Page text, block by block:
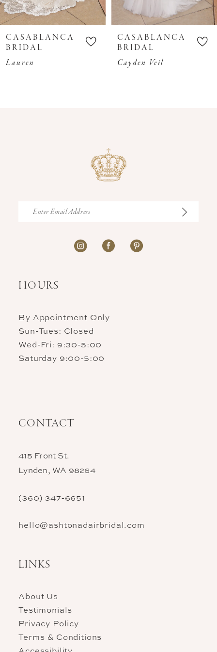
9
10
11
12
CASABLANCA
BRIDAL
Lauren
CASABLANCA
BRIDAL
Cayden Veil
HOURS
By Appointment Only
Sun-Tues: Closed
Wed-Fri: 9:30-5:00
Saturday 9:00-5:00
CONTACT
415 Front St.
Lynden, WA 98264
(360) 347‑6651
hello@ashtonadairbridal.com
LINKS
About Us
Testimonials
Privacy Policy
Terms & Conditions